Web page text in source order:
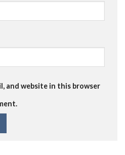
and website in this browser